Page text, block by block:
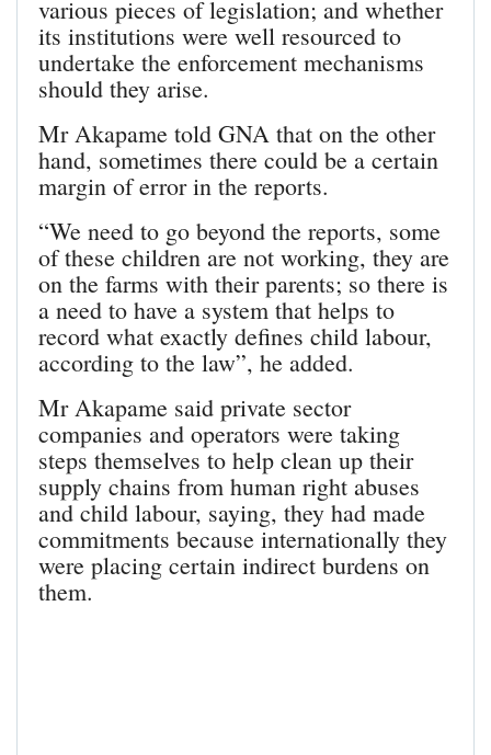
various pieces of legislation; and whether
its institutions were well resourced to
undertake the enforcement mechanisms
should they arise.
Mr Akapame told GNA that on the other
hand, sometimes there could be a certain
margin of error in the reports.
“We need to go beyond the reports, some
of these children are not working, they are
on the farms with their parents; so there is
a need to have a system that helps to
record what exactly defines child labour,
according to the law”, he added.
Mr Akapame said private sector
companies and operators were taking
steps themselves to help clean up their
supply chains from human right abuses
and child labour, saying, they had made
commitments because internationally they
were placing certain indirect burdens on
them.